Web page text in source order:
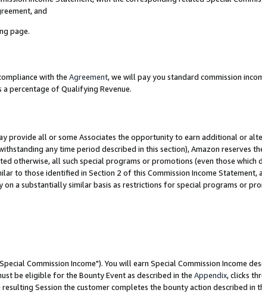
and
page.
with the Agreement, we will pay you standard commission
a percentage of Qualifying Revenue.
provide all or some Associates the opportunity to earn additional or
any time period described in this section), Amazon reserves
otherwise, all such special programs or promotions (even those which
to those identified in Section 2 of this Commission Income Statement,
a substantially similar basis as restrictions for special programs or
Commission Income"). You will earn Special Commission Income
be eligible for the Bounty Event as described in the Appendix, clicks
Session the customer completes the bounty action described in